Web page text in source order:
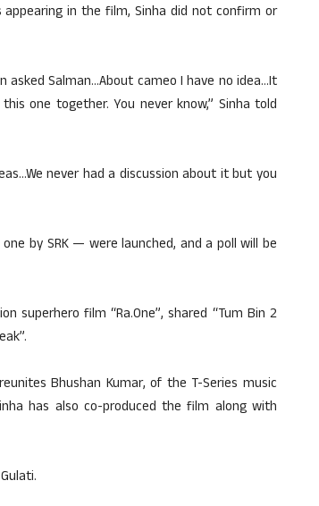
in the film, Sinha did not confirm or
asked Salman…About cameo I have no idea…It
one together. You never know,” Sinha told
never had a discussion about it but you
by SRK — were launched, and a poll will be
superhero film “Ra.One”, shared “Tum Bin 2
Bhushan Kumar, of the T-Series music
has also co-produced the film along with